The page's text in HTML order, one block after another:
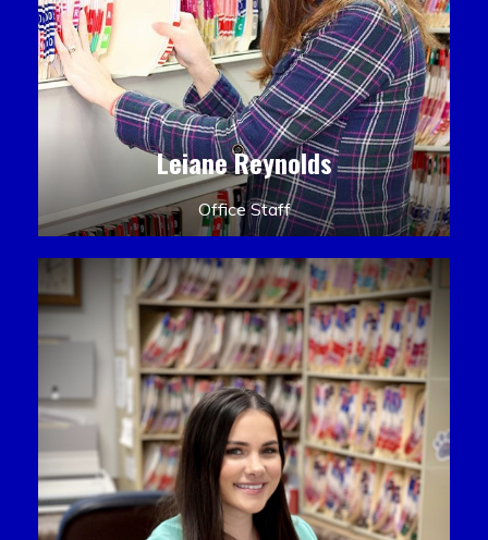
Leiane Reynolds
Office Staff